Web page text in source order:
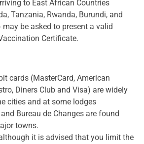
to East African Countries
Tanzania, Rwanda, Burundi, and
be asked to present a valid
Certificate.
cards (MasterCard, American
Diners Club and Visa) are widely
cities and at some lodges
Bureau de Changes are found
towns.
it is advised that you limit the